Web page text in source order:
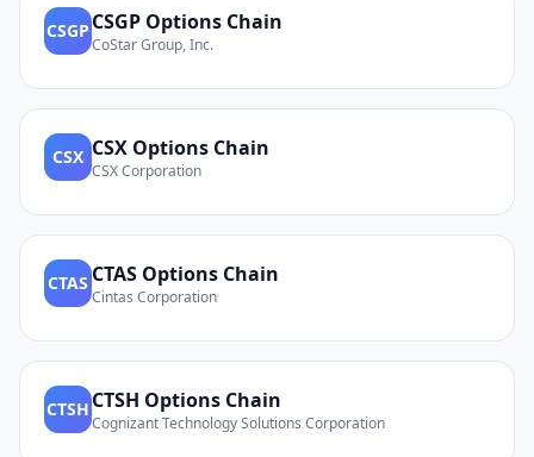
CSGP CSGP Options Chain
CoStar Group, Inc.
CSX CSX Options Chain
CSX Corporation
CTAS CTAS Options Chain
Cintas Corporation
CTSH CTSH Options Chain
Cognizant Technology Solutions Corporation